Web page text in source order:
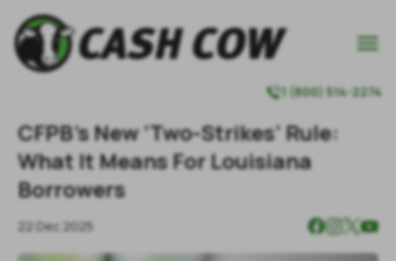
1 (800) 514-2274
CFPB’s New ‘Two-Strikes’ Rule:
What It Means For Louisiana
Borrowers
22 Dec 2025